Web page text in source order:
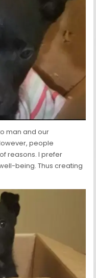
man and our
people
reasons. I prefer
being. Thus creating